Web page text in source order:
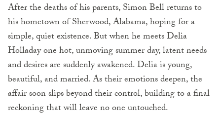
After the deaths of his parents, Simon Bell returns to
his hometown of Sherwood, Alabama, hoping for a
simple, quiet existence. But when he meets Delia
Holladay one hot, unmoving summer day, latent needs
and desires are suddenly awakened. Delia is young,
beautiful, and married. As their emotions deepen, the
affair soon slips beyond their control, building to a final
reckoning that will leave no one untouched.